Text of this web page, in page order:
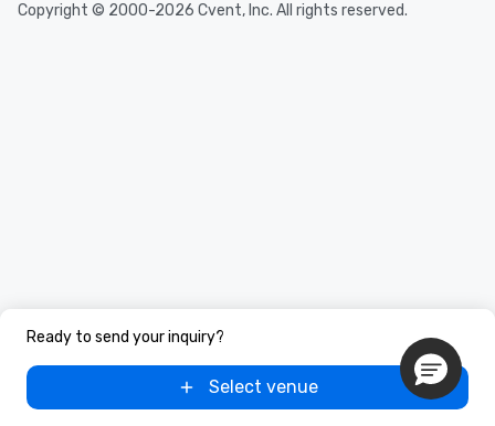
Ready to send your inquiry?
Select venue
Copyright © 2000-2026 Cvent, Inc. All rights reserved.